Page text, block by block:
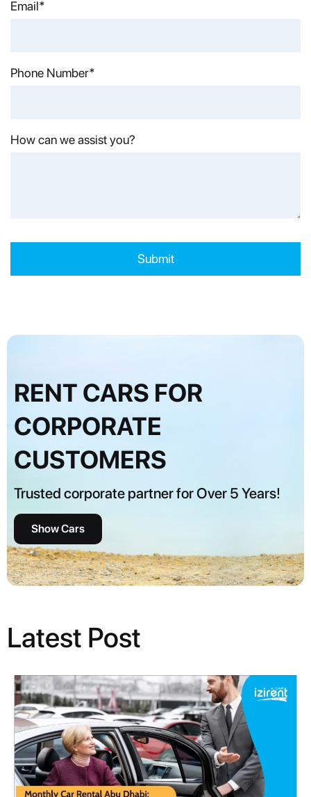
Last Name*
Email*
Phone Number*
How can we assist you?
RENT CARS FOR
CORPORATE
CUSTOMERS
Trusted corporate partner for Over 5 Years!
Show Cars
Latest Post